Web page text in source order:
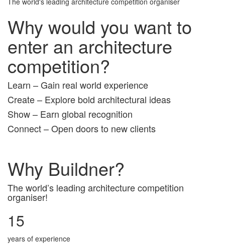
Why would you want to
enter an architecture
competition?
Learn – Gain real world experience
Create – Explore bold architectural ideas
Show – Earn global recognition
Connect – Open doors to new clients
Why Buildner?
The world’s leading architecture competition
organiser!
15
years of experience